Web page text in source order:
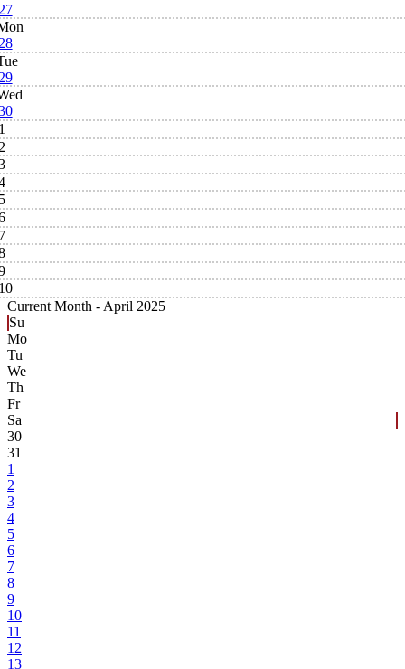
Current Month - April 2025
Su
Mo
Tu
We
Th
Fr
Sa
30
31
1
2
3
4
5
6
7
8
9
10
11
12
13